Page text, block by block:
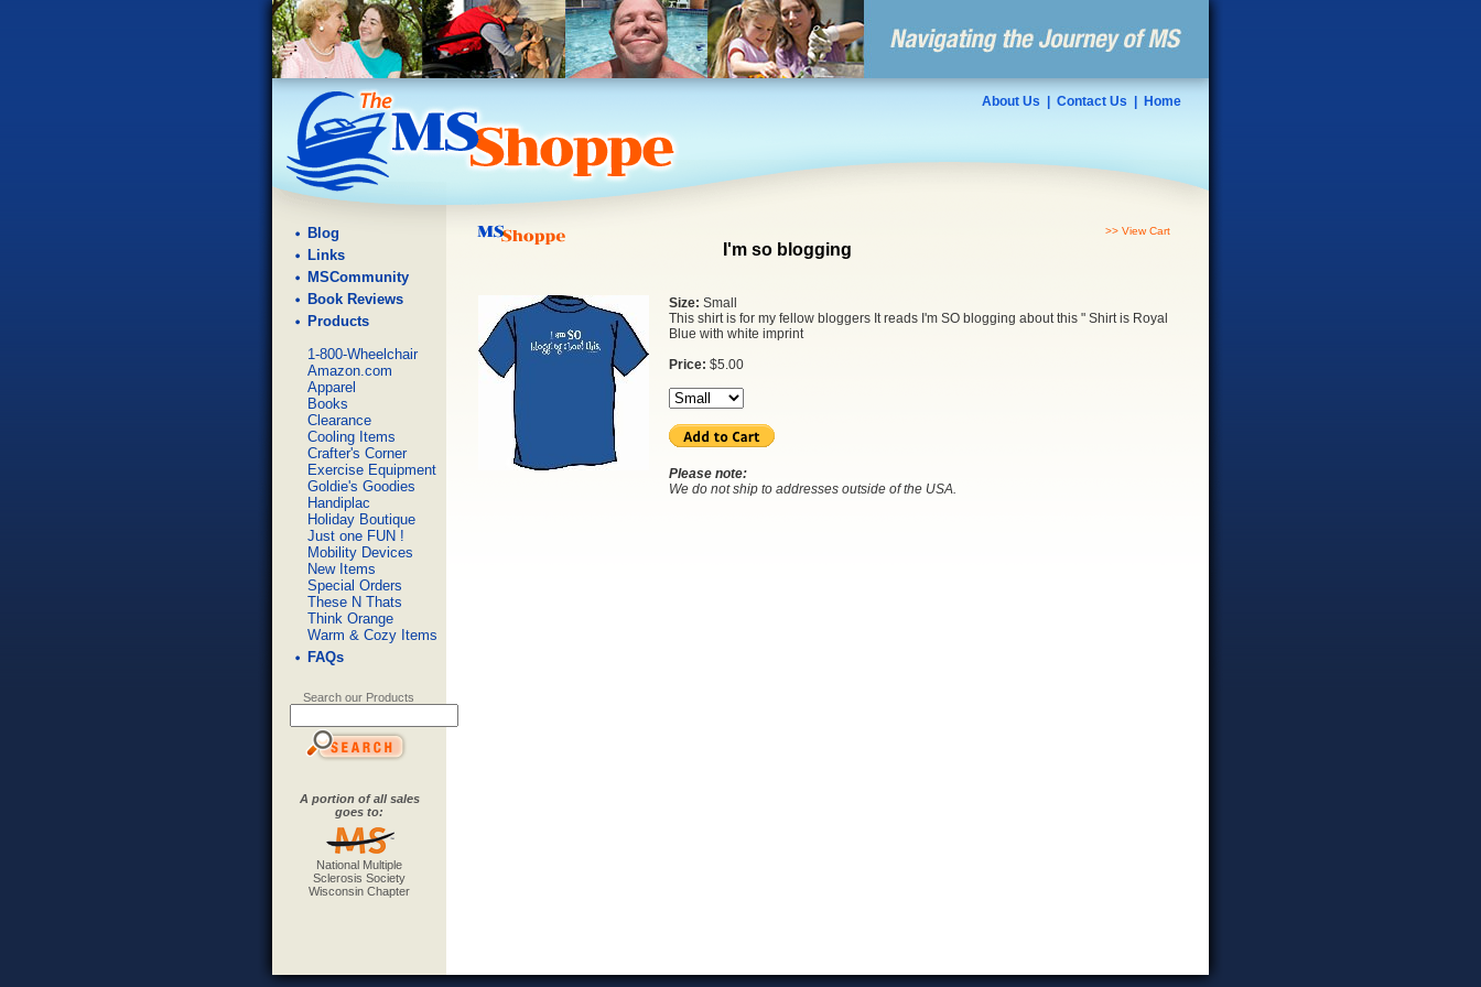
About Us Contact Us Home
Blog
Links
MSCommunity
Book Reviews
Products
1-800-Wheelchair
Amazon.com
Apparel
Books
Clearance
Cooling Items
Crafter's Corner
Exercise Equipment
Goldie's Goodies
Handiplac
Holiday Boutique
Just one FUN !
Mobility Devices
New Items
Special Orders
These N Thats
Think Orange
Warm & Cozy Items
FAQs
Search our Products
A portion of all sales
goes to:
National Multiple
Sclerosis Society
Wisconsin Chapter
>> View Cart
I'm so blogging
Size: Small
This shirt is for my fellow bloggers It reads I'm SO blogging about this " Shirt is Royal
Blue with white imprint
Price: $5.00
Please note:
We do not ship to addresses outside of the USA.